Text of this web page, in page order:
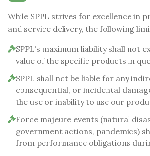
While SPPL strives for excellence in
and service delivery, the following
SPPL's maximum liability shall not
value of the specific products in
SPPL shall not be liable for any
consequential, or incidental
the use or inability to use our
Force majeure events (natural
government actions, pandemics)
from performance obligations